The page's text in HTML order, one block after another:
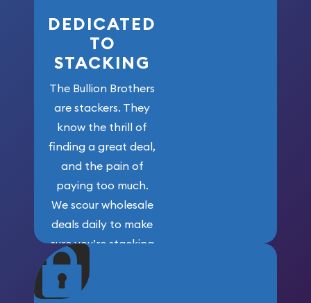
DEDICATED
TO
STACKING
The Bullion Brothers
are stackers. They
know the thrill of
finding a great deal,
and the pain of
paying too much.
We scour wholesale
deals daily to make
sure you’re stacking
maximum weight for
your money.